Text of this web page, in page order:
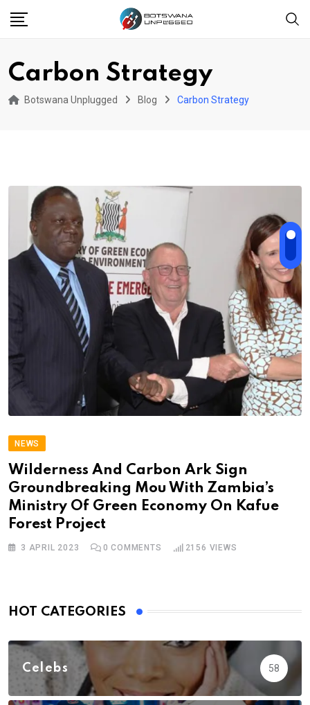
Carbon Strategy
Botswana Unplugged Blog Carbon Strategy
NEWS
Wilderness And Carbon Ark Sign
Groundbreaking Mou With Zambia’s
Ministry Of Green Economy On Kafue
Forest Project
3 APRIL 2023 0 COMMENTS 2156 VIEWS
HOT CATEGORIES
Celebs 58